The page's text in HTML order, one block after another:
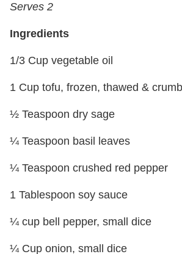
Serves 2
Ingredients
1/3 Cup vegetable oil
1 Cup tofu, frozen, thawed &
½ Teaspoon dry sage
¼ Teaspoon basil leaves
¼ Teaspoon crushed red pepper
1 Tablespoon soy sauce
¼ cup bell pepper, small dice
¼ Cup onion, small dice